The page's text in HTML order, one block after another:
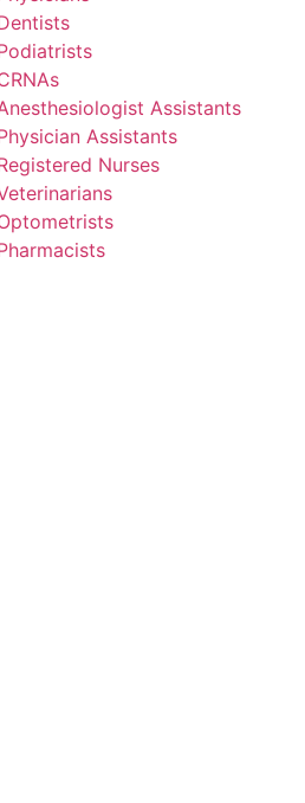
Assistants
Assistants
Nurses